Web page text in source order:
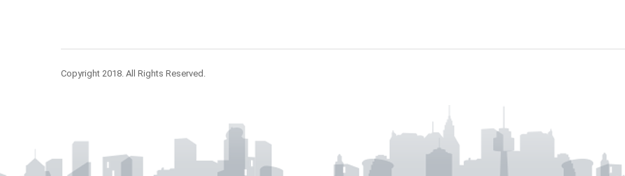
Copyright 2018. All Rights Reserved.